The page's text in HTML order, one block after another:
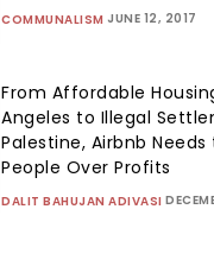
COMMUNALISM JUNE 12, 2017
From Affordable
Angeles to Illegal
Palestine, Airbnb Needs
People Over Profits
DALIT BAHUJAN ADIVASI